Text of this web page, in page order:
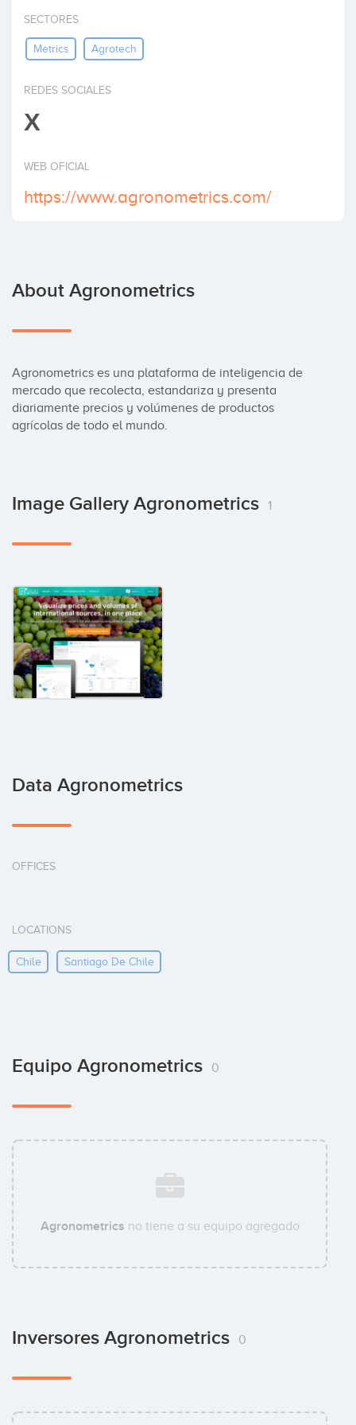
Invest
SECTORES
Metrics Agrotech
REDES SOCIALES
X
WEB OFICIAL
https://www.agronometrics.com/
About Agronometrics
Agronometrics es una plataforma de inteligencia de
mercado que recolecta, estandariza y presenta
diariamente precios y volúmenes de productos
agrícolas de todo el mundo.
Image Gallery Agronometrics 1
Data Agronometrics
OFFICES
LOCATIONS
Chile Santiago De Chile
Equipo Agronometrics 0
Agronometrics no tiene a su equipo agregado
Inversores Agronometrics 0